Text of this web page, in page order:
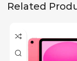
Related